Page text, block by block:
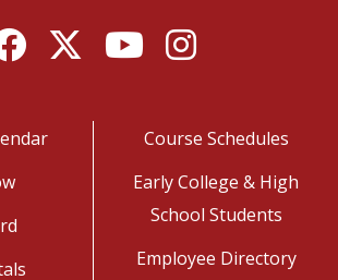
TwitterYouTubeInstagram
Course Schedules
Early College & High
School Students
Employee Directory